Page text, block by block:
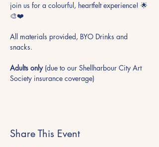
join us for a colourful, heartfelt experience! 🌟
🎨❤️
All materials provided, BYO Drinks and
snacks.
Adults only (due to our Shellharbour City Art
Society insurance coverage)
Share This Event